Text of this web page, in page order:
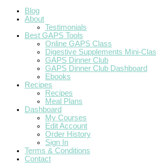
Blog
About
Testimonials
Best GAPS Tools
Online GAPS Class
Digestive Supplements Mini-
GAPS Dinner Club
GAPS Dinner Club Dashboard
Ebooks
Recipes
Recipes
Meal Plans
Dashboard
My Courses
Edit Account
Order History
Sign In
Terms & Conditions
Contact